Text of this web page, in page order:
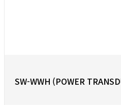
SW-WWH (POWER